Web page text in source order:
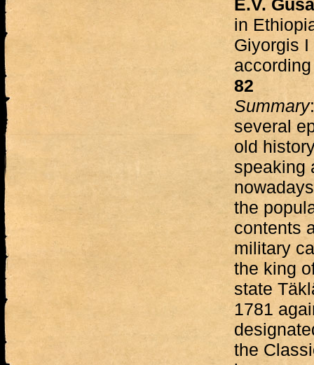
E.V.
in
Giyorgis I
82
Summary
several
old
speaking
the
contents
military
the king
state
1781
the